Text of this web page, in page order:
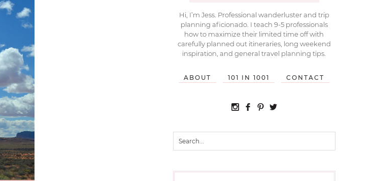
Hi, I’m Jess. Professional wanderluster and trip
planning aficionado. I teach 9-5 professionals
how to maximize their limited time off with
carefully planned out itineraries, long weekend
inspiration, and general travel planning tips.
ABOUT 101 IN 1001 CONTACT